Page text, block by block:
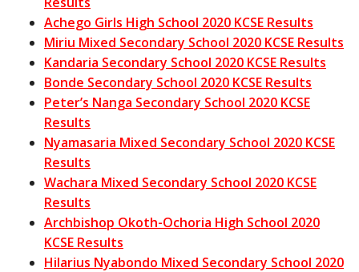
Achego Girls High School 2020 KCSE Results
Miriu Mixed Secondary School 2020 KCSE Results
Kandaria Secondary School 2020 KCSE Results
Bonde Secondary School 2020 KCSE Results
Peter’s Nanga Secondary School 2020 KCSE
Results
Nyamasaria Mixed Secondary School 2020 KCSE
Results
Wachara Mixed Secondary School 2020 KCSE
Results
Archbishop Okoth-Ochoria High School 2020
KCSE Results
Hilarius Nyabondo Mixed Secondary School 2020